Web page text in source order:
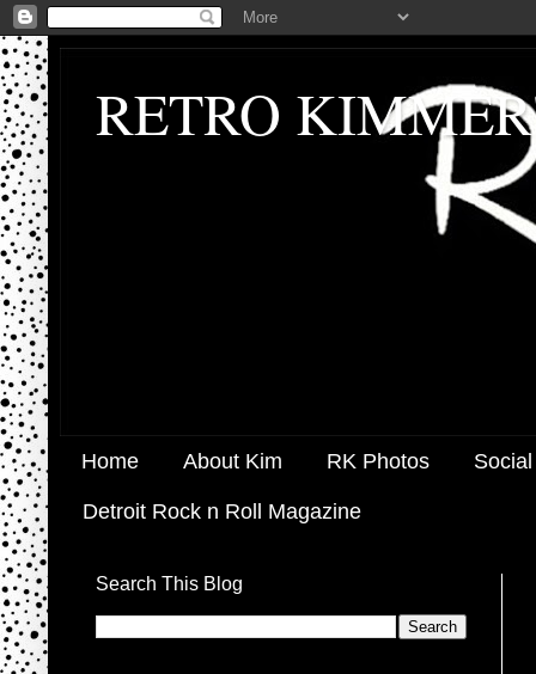
RETRO
Home About Kim RK Photos
Detroit Rock n Roll Magazine
Search This Blog